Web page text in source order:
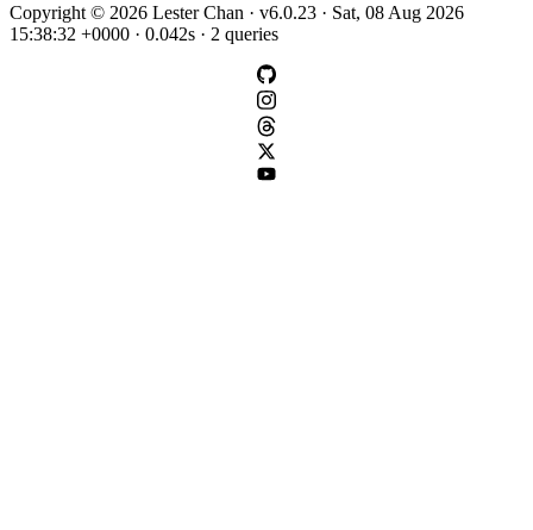
Copyright © 2026 Lester Chan · v6.0.23 · Sat, 08 Aug 2026
15:38:32 +0000 · 0.042s · 2 queries